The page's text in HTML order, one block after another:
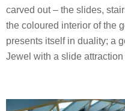
carved out – the slides,
the coloured interior of the
presents itself in duality; a
Jewel with a slide